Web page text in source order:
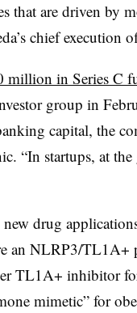
that are driven by
chief execution
million in Series C
group in
capital, the
“In startups, at
drug
an NLRP3/
TL1A+ inhibitor
mimetic” for